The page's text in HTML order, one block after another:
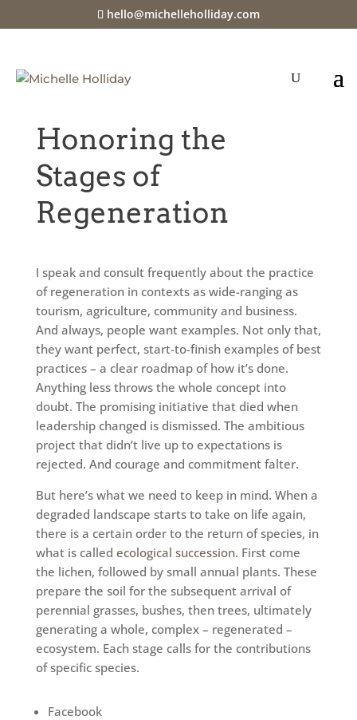
hello@michelleholliday.com
Jul 16, 2024|Committing to the Practice of
Honoring the
Stages of
Regeneration
I speak and consult frequently about the practice
of regeneration in contexts as wide-ranging as
tourism, agriculture, community and business.
And always, people want examples. Not only that,
they want perfect, start-to-finish examples of best
practices – a clear roadmap of how it’s done.
Anything less throws the whole concept into
doubt. The promising initiative that died when
leadership changed is dismissed. The ambitious
project that didn’t live up to expectations is
rejected. And courage and commitment falter.
But here’s what we need to keep in mind. When a
degraded landscape starts to take on life again,
there is a certain order to the return of species, in
what is called ecological succession. First come
the lichen, followed by small annual plants. These
prepare the soil for the subsequent arrival of
perennial grasses, bushes, then trees, ultimately
generating a whole, complex – regenerated –
ecosystem. Each stage calls for the contributions
of specific species.
Facebook